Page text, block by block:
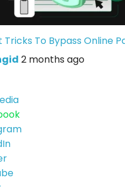
Tricks To Bypass Online
2 months ago